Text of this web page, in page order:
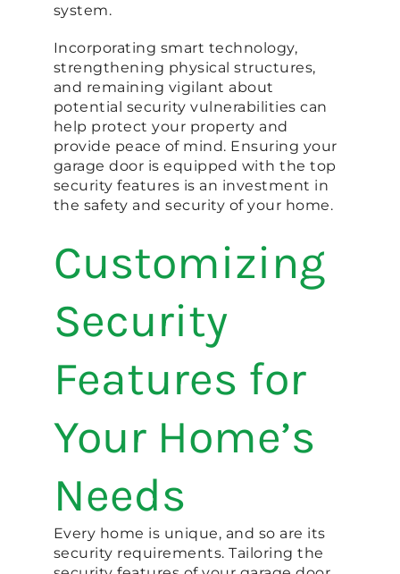
system.
Incorporating smart technology,
strengthening physical structures,
and remaining vigilant about
potential security vulnerabilities can
help protect your property and
provide peace of mind. Ensuring your
garage door is equipped with the top
security features is an investment in
the safety and security of your home.
Customizing
Security
Features for
Your Home’s
Needs
Every home is unique, and so are its
security requirements. Tailoring the